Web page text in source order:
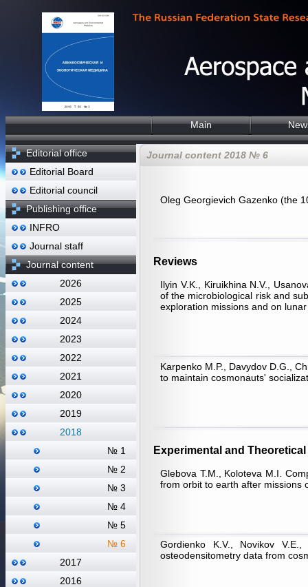
Main
Editorial office
Editorial Board
Editorial council
Publishing office
INFRO
Journal staff
Journal content
2026
2025
2024
2023
2022
2021
2020
2019
2018
№ 1
№ 2
№ 3
№ 4
№ 5
№ 6
2017
2016
Journal content 2018 № 6
Oleg Georgievich Gazenko (the
Reviews
Ilyin V.K., Kiruikhina N.V.,
of the microbiological risk and
exploration missions and on
Karpenko M.P., Davydov D.G.,
to maintain cosmonauts'
Experimental and
Glebova Т.М., Koloteva M.I.
from orbit to earth after missions
Gordienko K.V., Novikov
osteodensitometry data from